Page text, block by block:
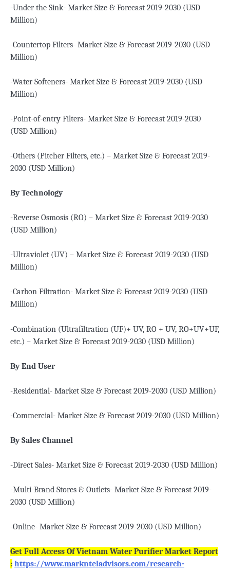
-Under the Sink- Market Size & Forecast 2019-2030 (USD
Million)
-Countertop Filters- Market Size & Forecast 2019-2030 (USD
Million)
-Water Softeners- Market Size & Forecast 2019-2030 (USD
Million)
-Point-of-entry Filters- Market Size & Forecast 2019-2030
(USD Million)
-Others (Pitcher Filters, etc.) – Market Size & Forecast 2019-
2030 (USD Million)
By Technology
-Reverse Osmosis (RO) – Market Size & Forecast 2019-2030
(USD Million)
-Ultraviolet (UV) – Market Size & Forecast 2019-2030 (USD
Million)
-Carbon Filtration- Market Size & Forecast 2019-2030 (USD
Million)
-Combination (Ultrafiltration (UF)+ UV, RO + UV, RO+UV+UF,
etc.) – Market Size & Forecast 2019-2030 (USD Million)
By End User
-Residential- Market Size & Forecast 2019-2030 (USD Million)
-Commercial- Market Size & Forecast 2019-2030 (USD Million)
By Sales Channel
-Direct Sales- Market Size & Forecast 2019-2030 (USD Million)
-Multi-Brand Stores & Outlets- Market Size & Forecast 2019-
2030 (USD Million)
-Online- Market Size & Forecast 2019-2030 (USD Million)
Get Full Access Of Vietnam Water Purifier Market Report
: https://www.marknteladvisors.com/research-